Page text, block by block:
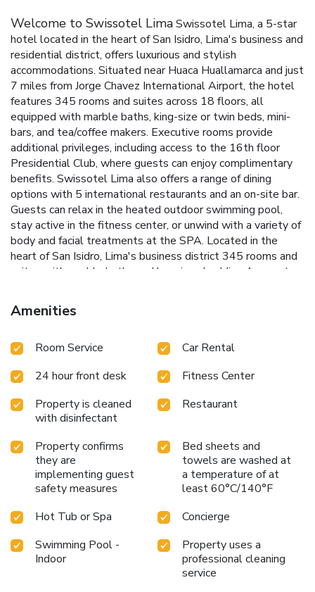
Welcome to Swissotel LimaSwissotel Lima, a 5-star
hotel located in the heart of San Isidro, Lima's business and
residential district, offers luxurious and stylish
accommodations. Situated near Huaca Huallamarca and just
7 miles from Jorge Chavez International Airport, the hotel
features 345 rooms and suites across 18 floors, all
equipped with marble baths, king-size or twin beds, mini-
bars, and tea/coffee makers. Executive rooms provide
additional privileges, including access to the 16th floor
Presidential Club, where guests can enjoy complimentary
benefits. Swissotel Lima also offers a range of dining
options with 5 international restaurants and an on-site bar.
Guests can relax in the heated outdoor swimming pool,
stay active in the fitness center, or unwind with a variety of
body and facial treatments at the SPA. Located in the
heart of San Isidro, Lima's business district345 rooms and
suites with marble baths and luxurious bedding
Access to
Five international restaurants and an on-site bar
outdoor swimming pool and fitness center
medical assistance. Laundry services are available for a
function rooms, making it an ideal choice for business or
social events. Nearby attractions include Lima Golf Club
and the San Isidro Neighborhood.
Experience the perfect
blend of comfort, convenience, and world-class amenities
at Swissotel Lima. Book your stay today and enjoy an
unforgettable visit to the vibrant city of Lima.
Amenities
Room Service
Car Rental
24 hour front desk
Fitness Center
Property is cleaned
with disinfectant
Restaurant
Property confirms
they are
implementing guest
safety measures
Bed sheets and
towels are washed at
a temperature of at
least 60°C/140°F
Hot Tub or Spa
Concierge
Swimming Pool -
Indoor
Property uses a
professional cleaning
service